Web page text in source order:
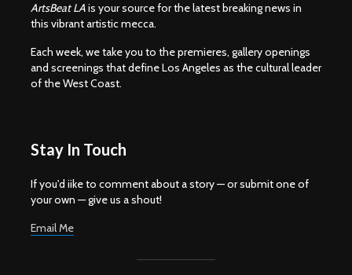
ArtsBeat LAis your source for the latest breaking news in
this vibrant artistic mecca.
Each week, we take you to the premieres, gallery openings
and screenings that define Los Angeles as the cultural leader
of the West Coast.
Stay In Touch
If you'd iike to comment about a story — or submit one of
your own — give us a shout!
Email Me